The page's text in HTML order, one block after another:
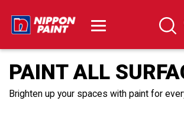
PAINT ALL
Brighten up your spaces with paint for